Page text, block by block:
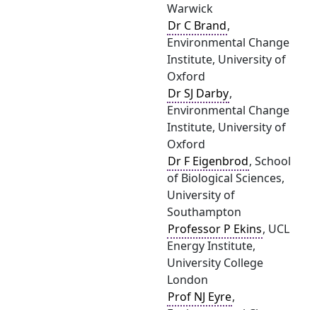
Warwick
Dr C Brand,
Environmental Change
Institute, University of
Oxford
Dr SJ Darby,
Environmental Change
Institute, University of
Oxford
Dr F Eigenbrod, School
of Biological Sciences,
University of
Southampton
Professor P Ekins, UCL
Energy Institute,
University College
London
Prof NJ Eyre,